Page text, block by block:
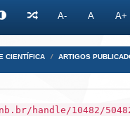
A- A A+
CIENTÍFICA ARTIGOS
handle/10482/